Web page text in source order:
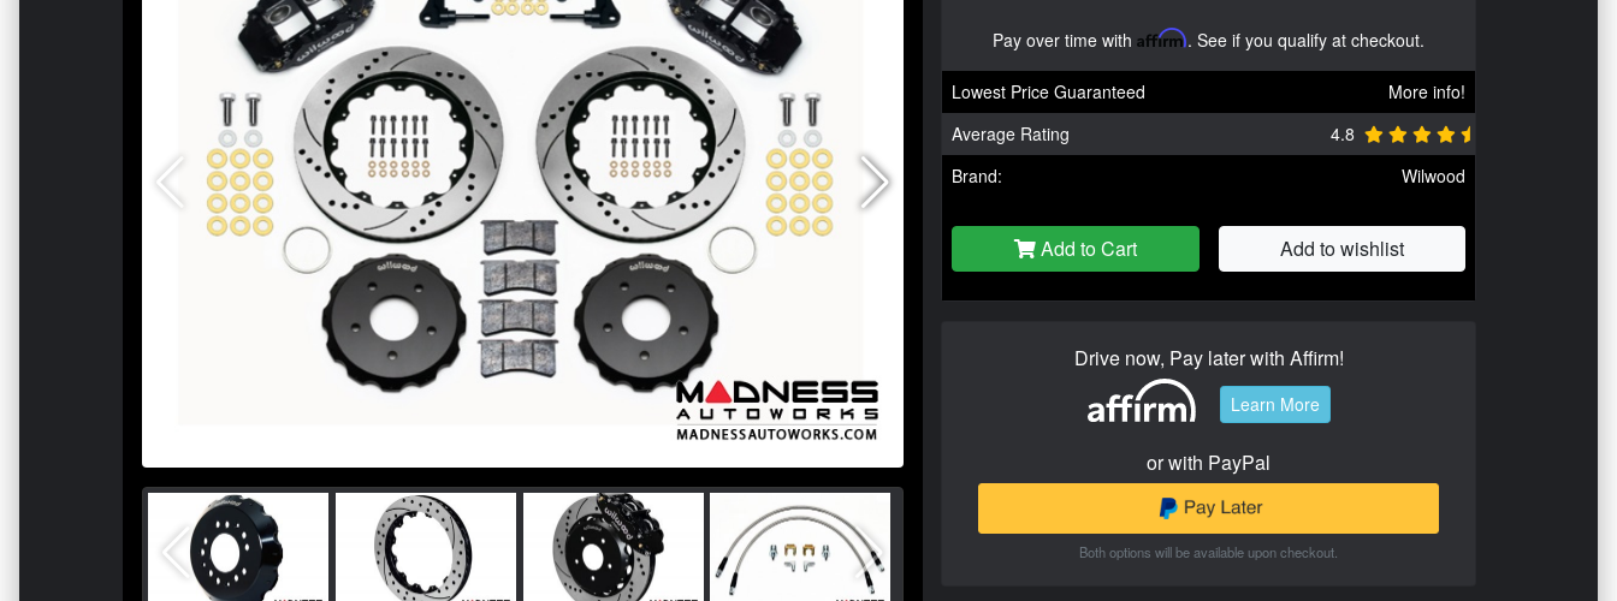
Pay over time with Affirm. See if you qualify at checkout.
Lowest Price Guaranteed
More info!
Average Rating
4.8
Brand:
Wilwood
Add to Cart Add to wishlist
Drive now, Pay later with Affirm!
Learn More
or with PayPal
Both options will be available upon checkout.